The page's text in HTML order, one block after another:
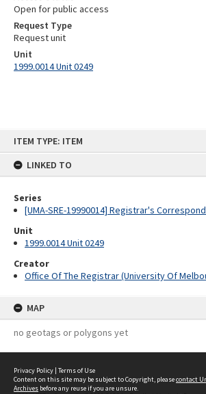
ITEM TYPE: ITEM
LINKED TO
Series
[UMA-SRE-19990014] Registrar's
Unit
1999.0014 Unit 0249
Creator
Office Of The Registrar (University Of
MAP
no geotags or polygons yet
Open for public access
Request Type
Request unit
Unit
1999.0014 Unit 0249
Privacy Policy | Terms of Use
Content on this site may be subject to Copyright, pleasecontact
Archives before any reuse if you are unsure.